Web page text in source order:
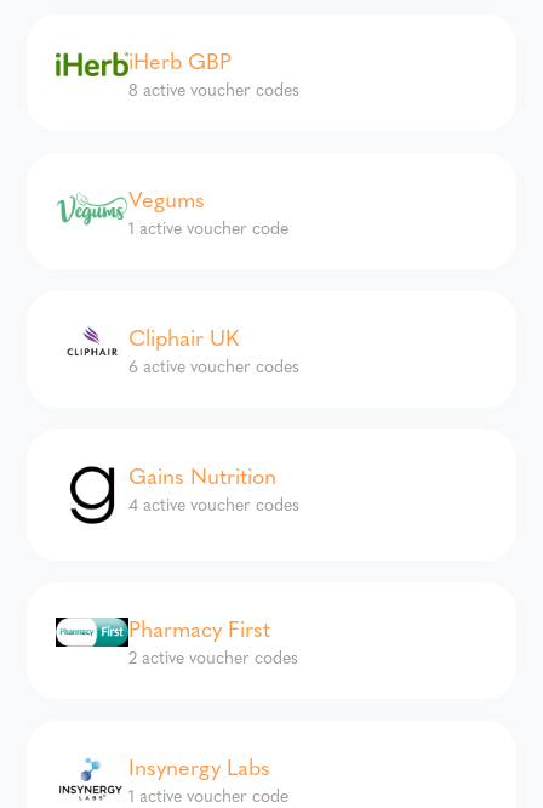
iHerb GBP
8 active voucher codes
Vegums
1 active voucher code
Cliphair UK
6 active voucher codes
Gains Nutrition
4 active voucher codes
Pharmacy First
2 active voucher codes
Insynergy Labs
1 active voucher code